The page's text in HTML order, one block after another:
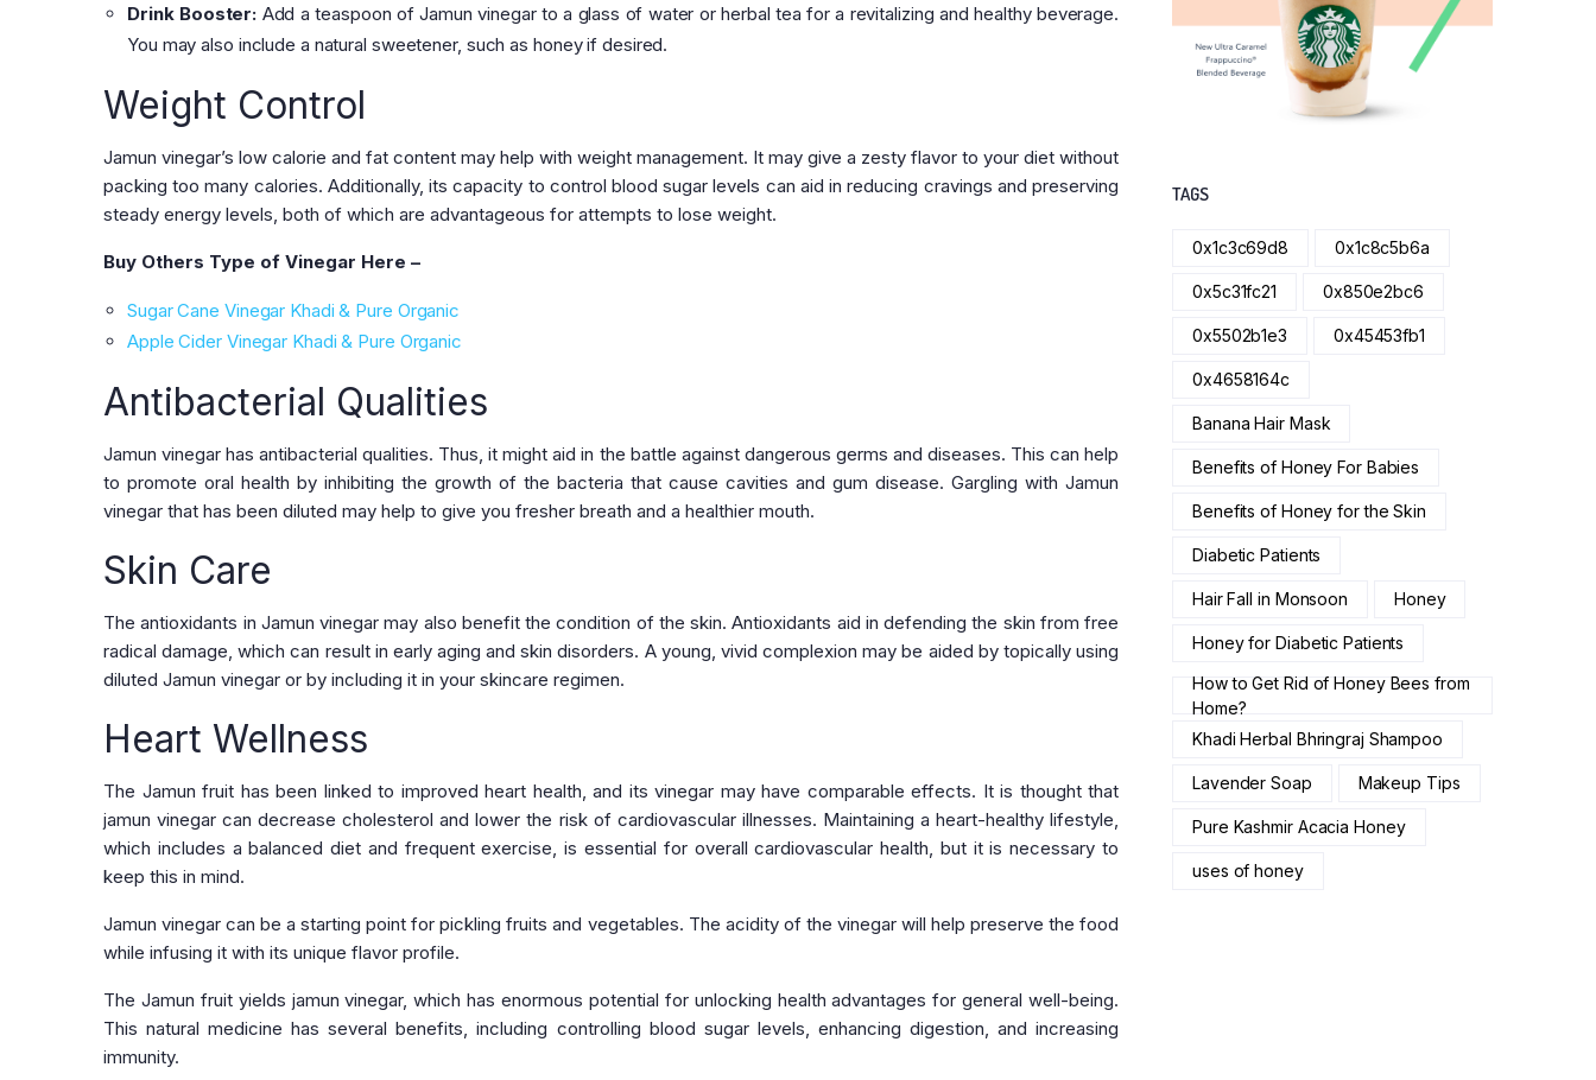
Drink Booster: Add a teaspoon of Jamun vinegar to a glass of water or herbal tea for a revitalizing and healthy beverage.
You may also include a natural sweetener, such as honey if desired.
Weight Control
Jamun vinegar’s low calorie and fat content may help with weight management. It may give a zesty flavor to your diet without
packing too many calories. Additionally, its capacity to control blood sugar levels can aid in reducing cravings and preserving
steady energy levels, both of which are advantageous for attempts to lose weight.
Buy Others Type of Vinegar Here –
Sugar Cane Vinegar Khadi & Pure Organic
Apple Cider Vinegar Khadi & Pure Organic
Antibacterial Qualities
Jamun vinegar has antibacterial qualities. Thus, it might aid in the battle against dangerous germs and diseases. This can help
to promote oral health by inhibiting the growth of the bacteria that cause cavities and gum disease. Gargling with Jamun
vinegar that has been diluted may help to give you fresher breath and a healthier mouth.
Skin Care
The antioxidants in Jamun vinegar may also benefit the condition of the skin. Antioxidants aid in defending the skin from free
radical damage, which can result in early aging and skin disorders. A young, vivid complexion may be aided by topically using
diluted Jamun vinegar or by including it in your skincare regimen.
Heart Wellness
The Jamun fruit has been linked to improved heart health, and its vinegar may have comparable effects. It is thought that
jamun vinegar can decrease cholesterol and lower the risk of cardiovascular illnesses. Maintaining a heart-healthy lifestyle,
which includes a balanced diet and frequent exercise, is essential for overall cardiovascular health, but it is necessary to
keep this in mind.
Jamun vinegar can be a starting point for pickling fruits and vegetables. The acidity of the vinegar will help preserve the food
while infusing it with its unique flavor profile.
The Jamun fruit yields jamun vinegar, which has enormous potential for unlocking health advantages for general well-being.
This natural medicine has several benefits, including controlling blood sugar levels, enhancing digestion, and increasing
immunity.
TAGS
0x1c3c69d8 0x1c8c5b6a
0x5c31fc21 0x850e2bc6
0x5502b1e3 0x45453fb1
0x4658164c
Banana Hair Mask
Benefits of Honey For Babies
Benefits of Honey for the Skin
Diabetic Patients
Hair Fall in Monsoon Honey
Honey for Diabetic Patients
How to Get Rid of Honey Bees from
Home?
Khadi Herbal Bhringraj Shampoo
Lavender Soap Makeup Tips
Pure Kashmir Acacia Honey
uses of honey